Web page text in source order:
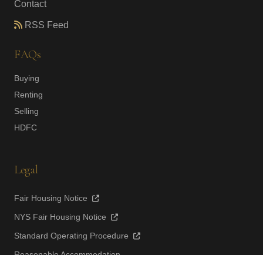
Contact
RSS Feed
FAQs
Buying
Renting
Selling
HDFC
Legal
Fair Housing Notice
NYS Fair Housing Notice
Standard Operating Procedure